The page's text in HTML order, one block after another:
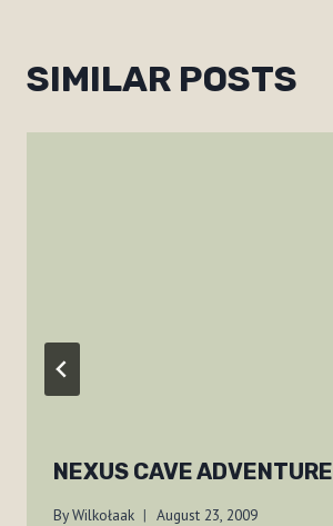
SIMILAR POSTS
NEXUS CAVE ADVENTURE
ByWilkołaak August 23, 2009